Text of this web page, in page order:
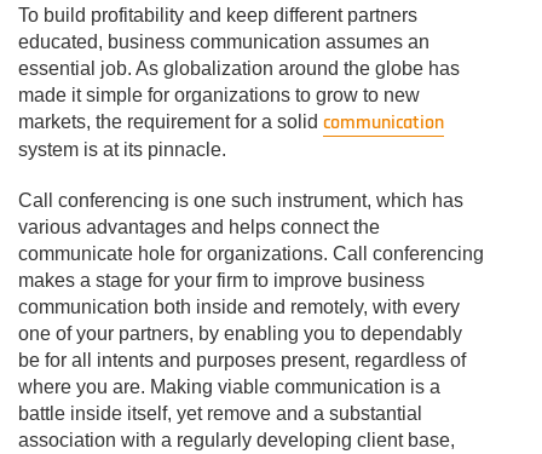
To build profitability and keep different partners
educated, business communication assumes an
essential job. As globalization around the globe has
made it simple for organizations to grow to new
markets, the requirement for a solid communication
system is at its pinnacle.
Call conferencing is one such instrument, which has
various advantages and helps connect the
communicate hole for organizations. Call conferencing
makes a stage for your firm to improve business
communication both inside and remotely, with every
one of your partners, by enabling you to dependably
be for all intents and purposes present, regardless of
where you are. Making viable communication is a
battle inside itself, yet remove and a substantial
association with a regularly developing client base,